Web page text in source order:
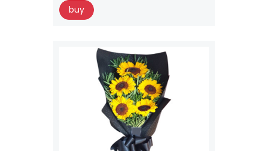
buy